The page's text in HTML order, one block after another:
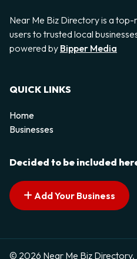
Near Me Biz Directory is a
users to trusted local
powered by Bipper Media
QUICK LINKS
Home
Businesses
Decided to be included
Add Your Business
© 2026 Near Me Biz Directory.